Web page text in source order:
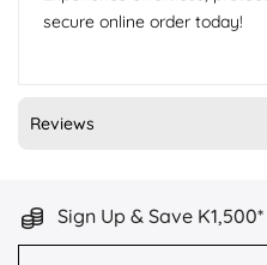
secure online order today!
Reviews
Sign Up & Save K1,500*